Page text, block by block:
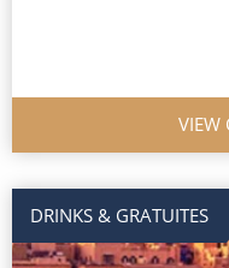
VIEW
DRINKS & GRATUITES